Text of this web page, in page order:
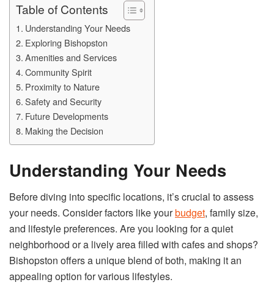
Table of Contents
Understanding Your Needs
Exploring Bishopston
Amenities and Services
Community Spirit
Proximity to Nature
Safety and Security
Future Developments
Making the Decision
Understanding Your Needs
Before diving into specific locations, it’s crucial to assess
your needs. Consider factors like yourbudget, family size,
and lifestyle preferences. Are you looking for a quiet
neighborhood or a lively area filled with cafes and shops?
Bishopston offers a unique blend of both, making it an
appealing option for various lifestyles.